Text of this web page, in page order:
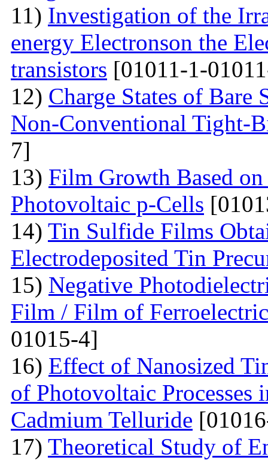
11) Investigation of the
energy Electronson the
transistors [01011-1-
12) Charge States of
Non-Conventional Tight-
7]
13) Film Growth Based
Photovoltaic p-Cells
14) Tin Sulfide Films
Electrodeposited Tin
15) Negative
Film / Film of
01015-4]
16) Effect of Nanosized
of Photovoltaic Processes
Cadmium Telluride
17) Theoretical Study of